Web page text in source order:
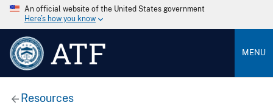
An official website of the United States government
Here’s how you know
ATF MENU
Resources